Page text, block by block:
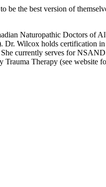
be the best version of
Naturopathic Doctors
Wilcox holds certification
currently serves for
Therapy (see website